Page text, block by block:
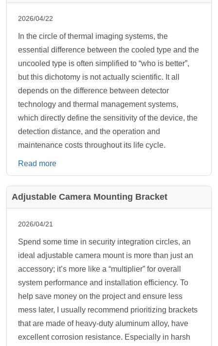
2026/04/22
In the circle of thermal imaging systems, the
essential difference between the cooled type and the
uncooled type is often simplified to “who is better”,
but this dichotomy is not actually scientific. It all
depends on the difference between detector
technology and thermal management systems,
which directly define the sensitivity of the device, the
detection distance, and the operation and
maintenance costs throughout its life cycle.
Read more
Adjustable Camera Mounting Bracket
2026/04/21
Spend some time in security integration circles, an
ideal adjustable camera mount is more than just an
accessory; it’s more like a “multiplier” for overall
system performance and installation efficiency. To
help save money on the project and ensure less
mess later, I usually recommend prioritizing brackets
that are made of heavy-duty aluminum alloy, have
excellent corrosion resistance. Especially in harsh